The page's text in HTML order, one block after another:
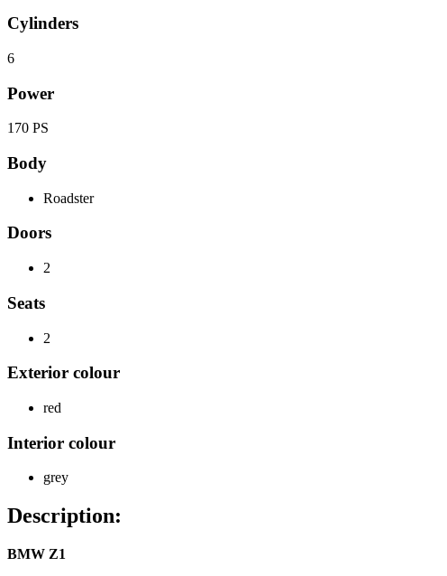
Cylinders
6
Power
170 PS
Body
Roadster
Doors
2
Seats
2
Exterior colour
red
Interior colour
grey
Description:
BMW Z1